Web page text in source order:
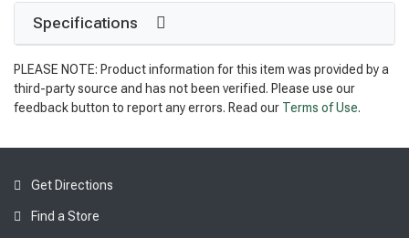
Specifications
PLEASE NOTE: Product information for this item was provided by a
third-party source and has not been verified. Please use our
feedback button to report any errors. Read our Terms of Use.
Get Directions
Find a Store